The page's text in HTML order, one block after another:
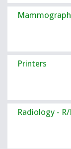
Printers
Radiology - R/